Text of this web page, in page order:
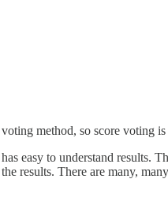
method, so score voting
easy to understand results.
results. There are many,